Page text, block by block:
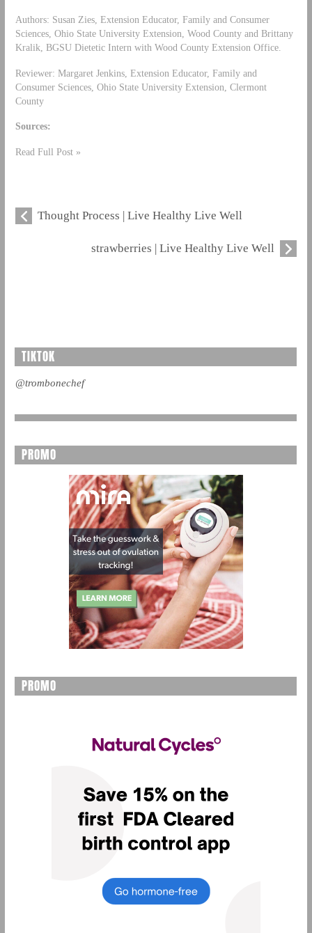
Authors: Susan Zies, Extension Educator, Family and Consumer
Sciences, Ohio State University Extension, Wood County and Brittany
Kralik, BGSU Dietetic Intern with Wood County Extension Office.
Reviewer: Margaret Jenkins, Extension Educator, Family and
Consumer Sciences, Ohio State University Extension, Clermont
County
Sources:
Read Full Post »
Thought Process | Live Healthy Live Well
strawberries | Live Healthy Live Well
TIKTOK
@trombonechef
PROMO
PROMO